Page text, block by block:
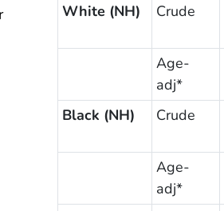
White (NH)
Crude
Age-
adj*
Black (NH) Crude
Age-
adj*